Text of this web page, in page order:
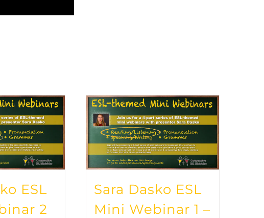
ESL
2
Sara Dasko ESL
Mini Webinar 1 –